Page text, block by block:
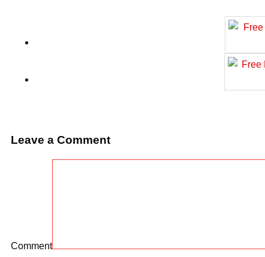
Leave a Comment
Comment